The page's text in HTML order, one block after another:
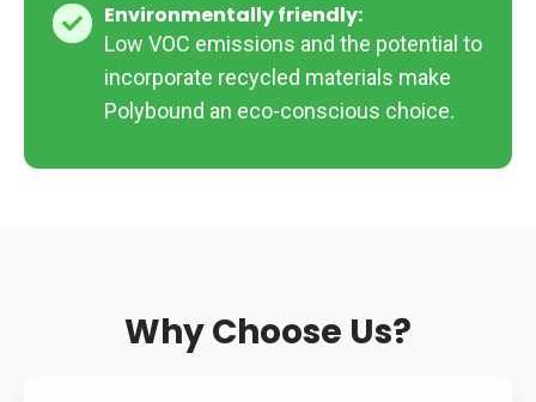
Environmentally friendly:
Low VOC emissions and the potential to
incorporate recycled materials make
Polybound an eco-conscious choice.
Environmentally
friendly:
Why Choose Us?